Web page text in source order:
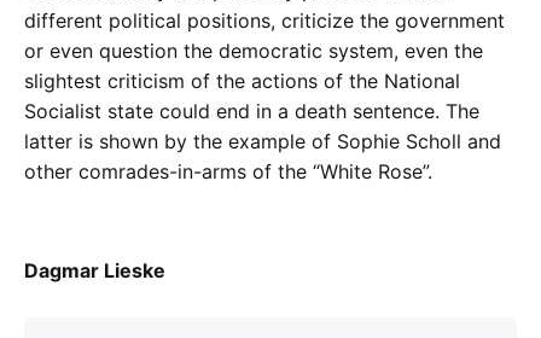
different political positions, criticize the government
or even question the democratic system, even the
slightest criticism of the actions of the National
Socialist state could end in a death sentence. The
latter is shown by the example of Sophie Scholl and
other comrades-in-arms of the “White Rose”.
Dagmar Lieske